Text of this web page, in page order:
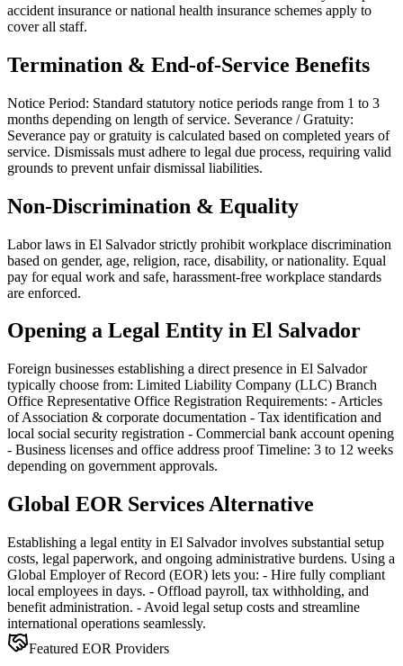
accident insurance or national health insurance schemes apply to
cover all staff.
Termination & End-of-Service Benefits
Notice Period: Standard statutory notice periods range from 1 to 3
months depending on length of service. Severance / Gratuity:
Severance pay or gratuity is calculated based on completed years of
service. Dismissals must adhere to legal due process, requiring valid
grounds to prevent unfair dismissal liabilities.
Non-Discrimination & Equality
Labor laws in El Salvador strictly prohibit workplace discrimination
based on gender, age, religion, race, disability, or nationality. Equal
pay for equal work and safe, harassment-free workplace standards
are enforced.
Opening a Legal Entity in El Salvador
Foreign businesses establishing a direct presence in El Salvador
typically choose from: Limited Liability Company (LLC) Branch
Office Representative Office Registration Requirements: - Articles
of Association & corporate documentation - Tax identification and
local social security registration - Commercial bank account opening
- Business licenses and office address proof Timeline: 3 to 12 weeks
depending on government approvals.
Global EOR Services Alternative
Establishing a legal entity in El Salvador involves substantial setup
costs, legal paperwork, and ongoing administrative burdens. Using a
Global Employer of Record (EOR) lets you: - Hire fully compliant
local employees in days. - Offload payroll, tax withholding, and
benefit administration. - Avoid legal setup costs and streamline
international operations seamlessly.
Featured EOR Providers